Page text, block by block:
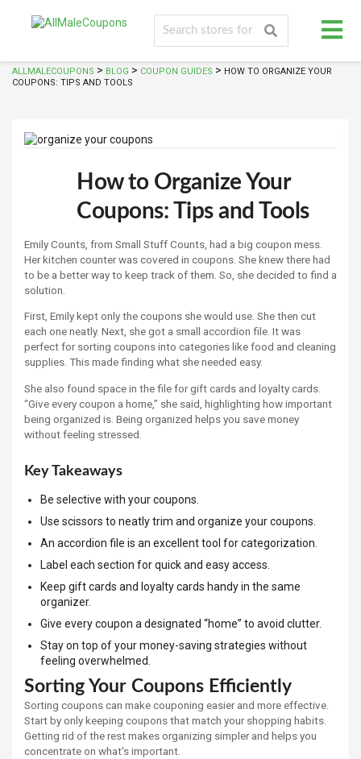
ALLMALECOUPONS > BLOG > COUPON GUIDES > HOW TO ORGANIZE YOUR
COUPONS: TIPS AND TOOLS
How to Organize Your
Coupons: Tips and Tools
Emily Counts, from Small Stuff Counts, had a big coupon mess.
Her kitchen counter was covered in coupons. She knew there had
to be a better way to keep track of them. So, she decided to find a
solution.
First, Emily kept only the coupons she would use. She then cut
each one neatly. Next, she got a small accordion file. It was
perfect for sorting coupons into categories like food and cleaning
supplies. This made finding what she needed easy.
She also found space in the file for gift cards and loyalty cards.
“Give every coupon a home,” she said, highlighting how important
being organized is. Being organized helps you save money
without feeling stressed.
Key Takeaways
Be selective with your coupons.
Use scissors to neatly trim and organize your coupons.
An accordion file is an excellent tool for categorization.
Label each section for quick and easy access.
Keep gift cards and loyalty cards handy in the same
organizer.
Give every coupon a designated “home” to avoid clutter.
Stay on top of your money-saving strategies without
feeling overwhelmed.
Sorting Your Coupons Efficiently
Sorting coupons can make couponing easier and more effective.
Start by only keeping coupons that match your shopping habits.
Getting rid of the rest makes organizing simpler and helps you
concentrate on what's important.